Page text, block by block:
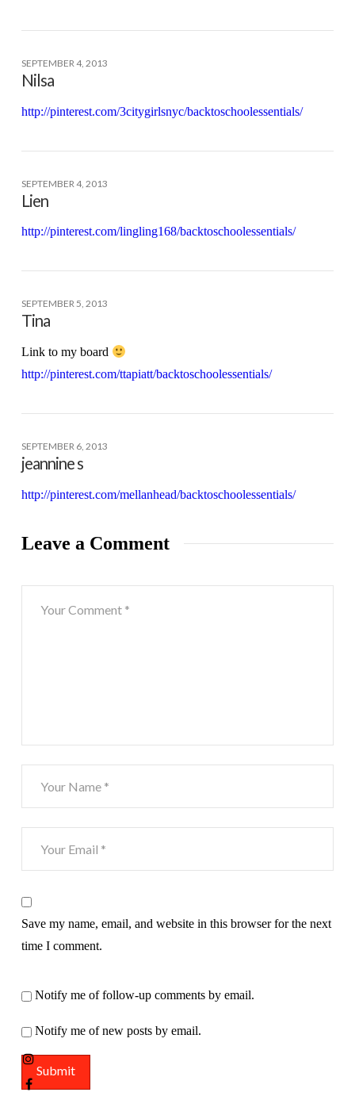
SEPTEMBER 4, 2013
Nilsa
http://pinterest.com/3citygirlsnyc/backtoschoolessentials/
SEPTEMBER 4, 2013
Lien
http://pinterest.com/lingling168/backtoschoolessentials/
SEPTEMBER 5, 2013
Tina
Link to my board
http://pinterest.com/ttapiatt/backtoschoolessentials/
SEPTEMBER 6, 2013
jeannine s
http://pinterest.com/mellanhead/backtoschoolessentials/
Leave a Comment
Save my name, email, and website in this browser for the next
time I comment.
Notify me of follow-up comments by email.
Notify me of new posts by email.